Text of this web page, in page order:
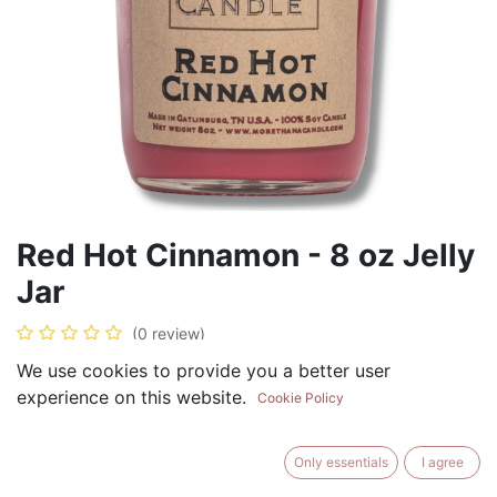
Red Hot Cinnamon - 8 oz Jelly
Jar
(0 review)
$8.99
BUY NOW
We use cookies to provide you a better user
experience on this website.
Cookie Policy
Only essentials I agree